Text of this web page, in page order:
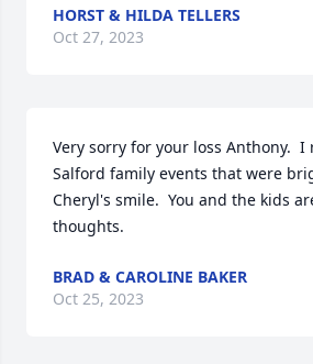
HORST & HILDA TELLERS
Oct 27, 2023
Very sorry for your loss Anthony.
Salford family events that were
Cheryl's smile.  You and the kids
thoughts.
BRAD & CAROLINE BAKER
Oct 25, 2023